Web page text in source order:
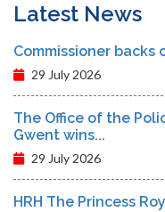
Latest News
Commissioner
29 July 2026
The Office of the
Gwent wins...
29 July 2026
HRH The Princess